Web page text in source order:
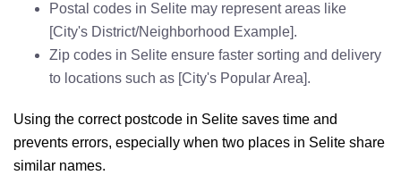
Postal codes in Selite may represent areas like
[City's District/Neighborhood Example].
Zip codes in Selite ensure faster sorting and delivery
to locations such as [City's Popular Area].
Using the correct postcode in Selite saves time and
prevents errors, especially when two places in Selite share
similar names.